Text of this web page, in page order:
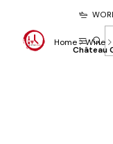
Home Wine
Château